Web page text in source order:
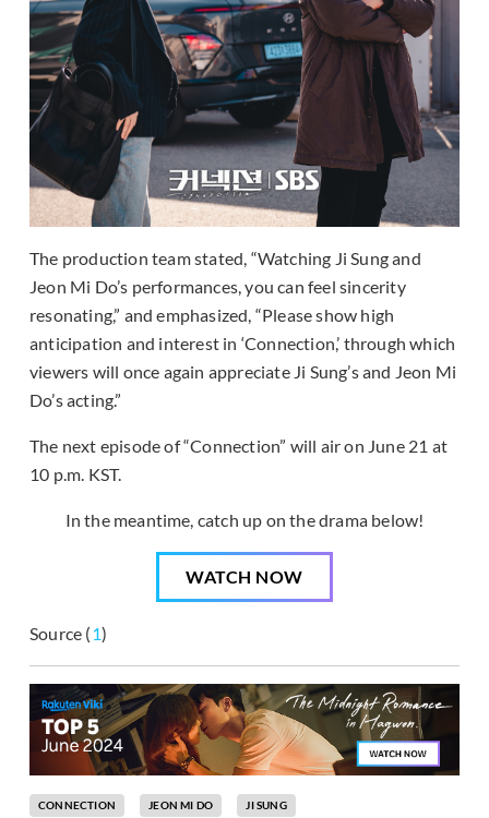
The production team stated, “Watching Ji Sung and
Jeon Mi Do’s performances, you can feel sincerity
resonating,” and emphasized, “Please show high
anticipation and interest in ‘Connection,’ through which
viewers will once again appreciate Ji Sung’s and Jeon Mi
Do’s acting.”
The next episode of “Connection” will air on June 21 at
10 p.m. KST.
In the meantime, catch up on the drama below!
WATCH NOW
Source (1)
CONNECTION JEON MI DO JI SUNG